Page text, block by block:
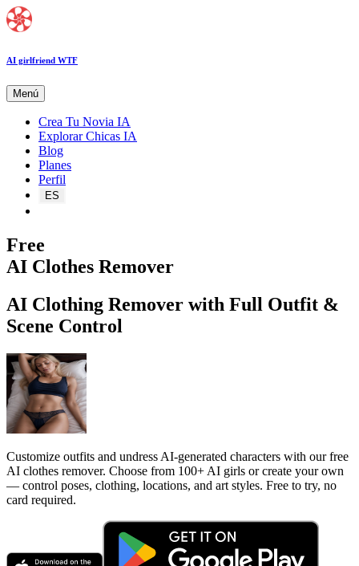
AI girlfriend WTF
Menú
Crea Tu Novia IA
Explorar Chicas IA
Blog
Planes
Perfil
ES
Free
AI Clothes Remover
AI Clothing Remover with Full Outfit &
Scene Control
Customize outfits and undress AI-generated characters with our free
AI clothes remover. Choose from 100+ AI girls or create your own
— control poses, clothing, locations, and art styles. Free to try, no
card required.